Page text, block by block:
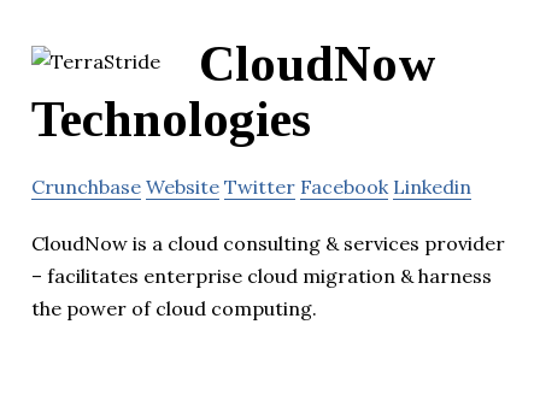
CloudNow
Technologies
Crunchbase Website Twitter Facebook Linkedin
CloudNow is a cloud consulting & services provider
– facilitates enterprise cloud migration & harness
the power of cloud computing.